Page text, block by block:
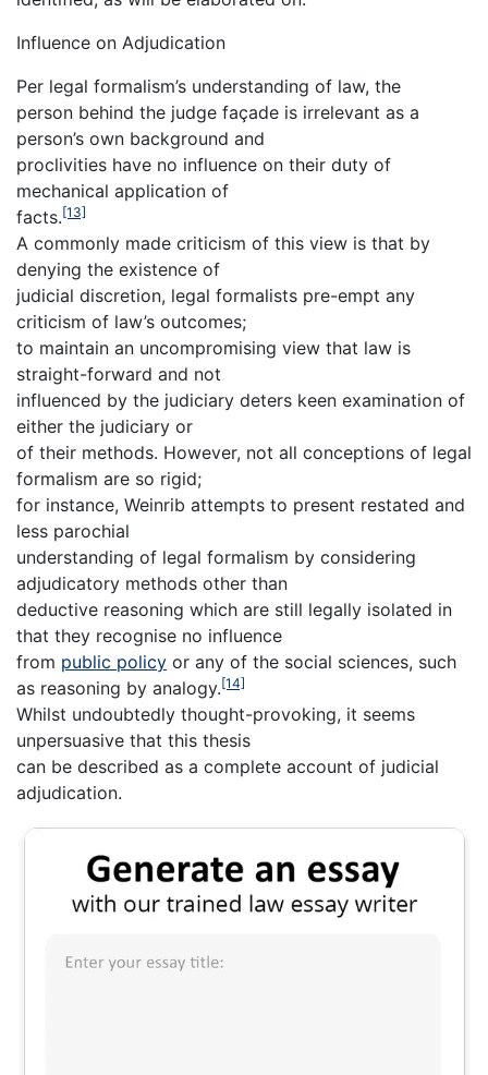
Influence on Adjudication
Per legal formalism’s understanding of law, the
person behind the judge façade is irrelevant as a
person’s own background and
proclivities have no influence on their duty of
mechanical application of
facts.[13]
A commonly made criticism of this view is that by
denying the existence of
judicial discretion, legal formalists pre-empt any
criticism of law’s outcomes;
to maintain an uncompromising view that law is
straight-forward and not
influenced by the judiciary deters keen examination of
either the judiciary or
of their methods. However, not all conceptions of legal
formalism are so rigid;
for instance, Weinrib attempts to present restated and
less parochial
understanding of legal formalism by considering
adjudicatory methods other than
deductive reasoning which are still legally isolated in
that they recognise no influence
from public policy or any of the social sciences, such
as reasoning by analogy.[14]
Whilst undoubtedly thought-provoking, it seems
unpersuasive that this thesis
can be described as a complete account of judicial
adjudication.